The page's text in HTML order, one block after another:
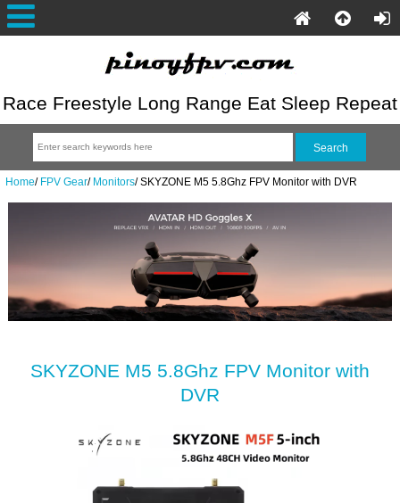
Race Freestyle Long Range Eat Sleep Repeat
Home/ FPV Gear/ Monitors/SKYZONE M5 5.8Ghz FPV Monitor with DVR
SKYZONE M5 5.8Ghz FPV Monitor with
DVR